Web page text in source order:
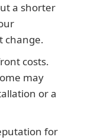
a shorter
change.
costs.
may
or a
for